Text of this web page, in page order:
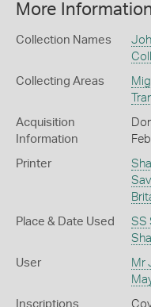
More
Collection Names
Collecting Areas
Acquisition
Information
Printer
Place & Date Used
SS
User Mr
Inscriptions